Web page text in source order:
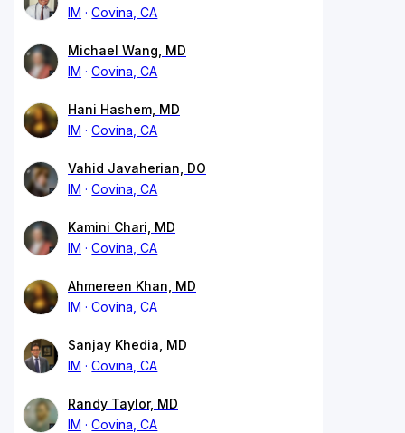
IM
Covina, CA
Michael Wang, MD
IM
Covina, CA
Hani Hashem, MD
IM
Covina, CA
Vahid Javaherian, DO
IM
Covina, CA
Kamini Chari, MD
IM
Covina, CA
Ahmereen Khan, MD
IM
Covina, CA
Sanjay Khedia, MD
IM
Covina, CA
Randy Taylor, MD
IM
Covina, CA